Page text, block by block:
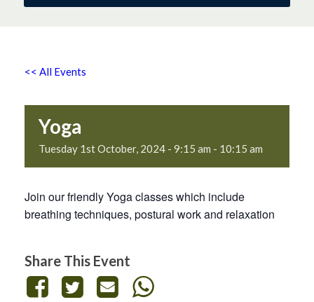
<< All Events
Yoga
Tuesday 1st October, 2024 - 9:15 am - 10:15 am
Join our friendly Yoga classes which include
breathing techniques, postural work and relaxation
Share This Event